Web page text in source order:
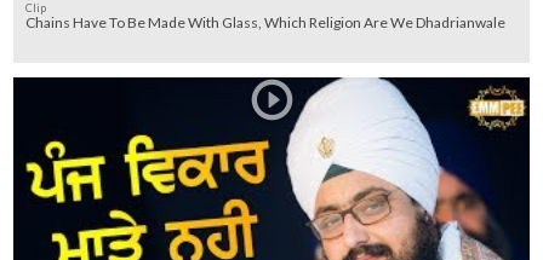
Clip
Chains Have To Be Made With Glass, Which Religion Are We Dhadrianwale